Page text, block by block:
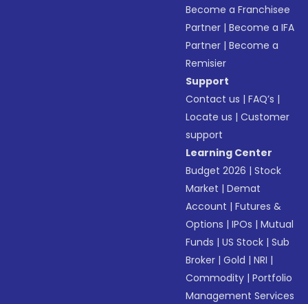
Become a Franchisee
Partner |Become a IFA
Partner |Become a
Remisier
Support
Contact us |FAQ’s |
Locate us |Customer
support
Learning Center
Budget 2026 |Stock
Market |Demat
Account |Futures &
Options |IPOs |Mutual
Funds |US Stock |Sub
Broker |Gold |NRI |
Commodity |Portfolio
Management Services